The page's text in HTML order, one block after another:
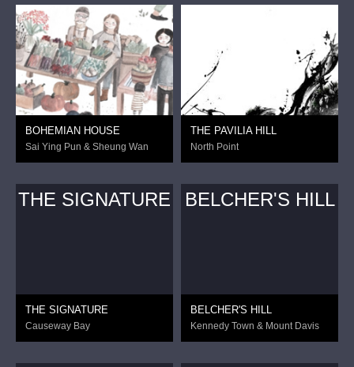
BOHEMIAN HOUSE
Sai Ying Pun & Sheung Wan
THE PAVILIA HILL
North Point
THE SIGNATURE
THE SIGNATURE
Causeway Bay
BELCHER'S HILL
BELCHER'S HILL
Kennedy Town & Mount Davis